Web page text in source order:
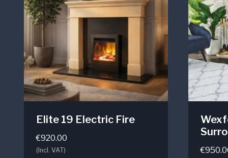
Elite 19 Electric Fire
€920.00
(Incl. VAT) €